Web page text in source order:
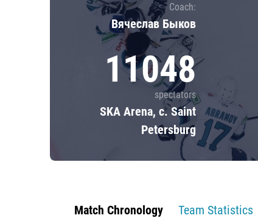
Coach:
Вячеслав Быков
11048
spectators
SKA Arena, c. Saint
Petersburg
Match Chronology Team Statistics